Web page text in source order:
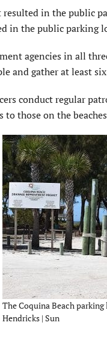
in the public
in the public parking
agencies in all
and gather at least
conduct regular
those on the
The Coquina Beach
Hendricks | Sun